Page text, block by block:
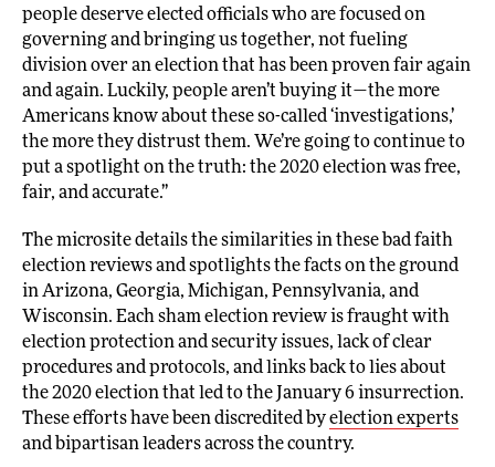
people deserve elected officials who are focused on
governing and bringing us together, not fueling
division over an election that has been proven fair again
and again. Luckily, people aren’t buying it—the more
Americans know about these so-called ‘investigations,’
the more they distrust them. We’re going to continue to
put a spotlight on the truth: the 2020 election was free,
fair, and accurate.”
The microsite details the similarities in these bad faith
election reviews and spotlights the facts on the ground
in Arizona, Georgia, Michigan, Pennsylvania, and
Wisconsin. Each sham election review is fraught with
election protection and security issues, lack of clear
procedures and protocols, and links back to lies about
the 2020 election that led to the January 6 insurrection.
These efforts have been discredited byelection experts
and bipartisan leaders across the country.